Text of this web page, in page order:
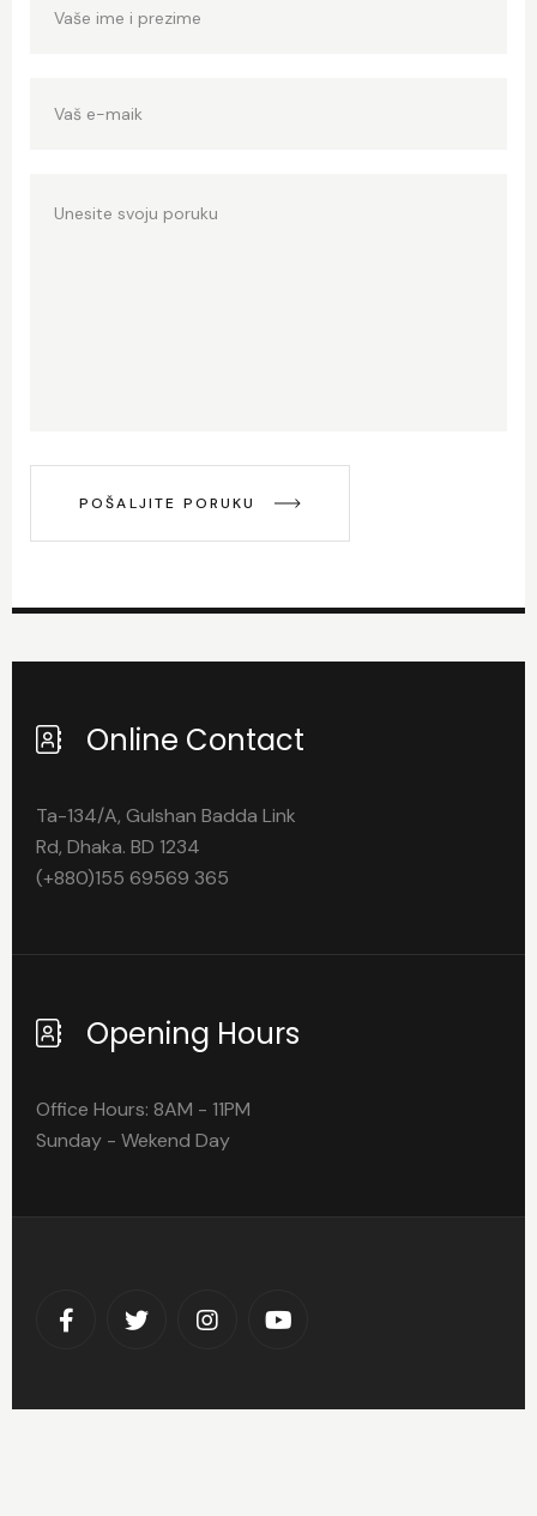
POŠALJITE PORUKU
Online Contact
Ta-134/A, Gulshan Badda Link
Rd, Dhaka. BD 1234
(+880)155 69569 365
Opening Hours
Office Hours: 8AM - 11PM
Sunday - Wekend Day